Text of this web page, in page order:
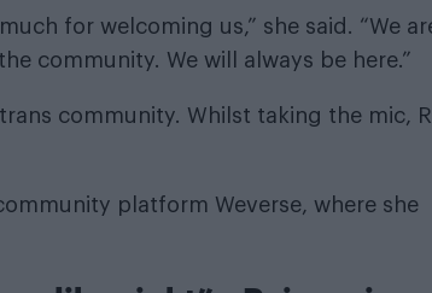
for welcoming us,” she said. “We
community. We will always be here.”
community. Whilst taking the mic,
platform Weverse, where she